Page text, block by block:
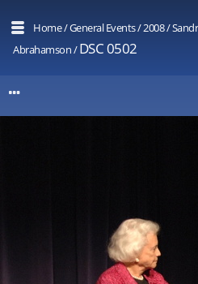
Home/General Events/2008/
Abrahamson/DSC 0502